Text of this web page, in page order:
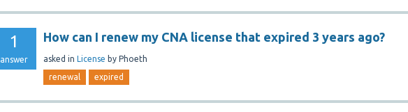
1
answer
How can I renew my CNA license that expired 3 years ago?
asked in License by Phoeth
renewal expired